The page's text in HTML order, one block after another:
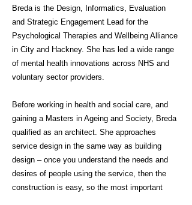
Breda is the Design, Informatics, Evaluation
and Strategic Engagement Lead for the
Psychological Therapies and Wellbeing Alliance
in City and Hackney. She has led a wide range
of mental health innovations across NHS and
voluntary sector providers.
Before working in health and social care, and
gaining a Masters in Ageing and Society, Breda
qualified as an architect. She approaches
service design in the same way as building
design – once you understand the needs and
desires of people using the service, then the
construction is easy, so the most important